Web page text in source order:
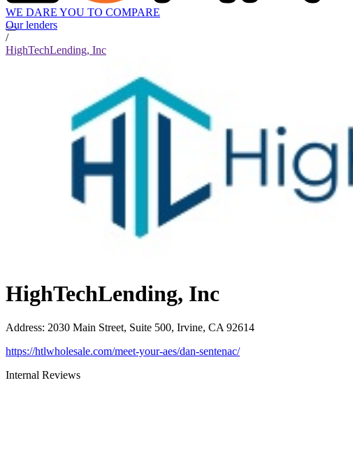
WE DARE YOU TO COMPARE
Our lenders
/
HighTechLending, Inc
HighTechLending, Inc
Address: 2030 Main Street, Suite 500, Irvine, CA 92614
https://htlwholesale.com/meet-your-aes/dan-sentenac/
Internal Reviews